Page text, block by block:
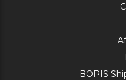
BOPIS